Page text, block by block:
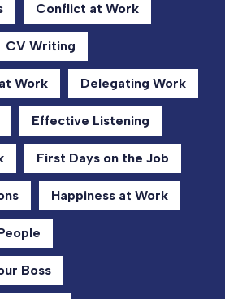
Conflict at Work
CV Writing
Work Delegating Work
Effective Listening
First Days on the Job
Happiness at Work
Boss